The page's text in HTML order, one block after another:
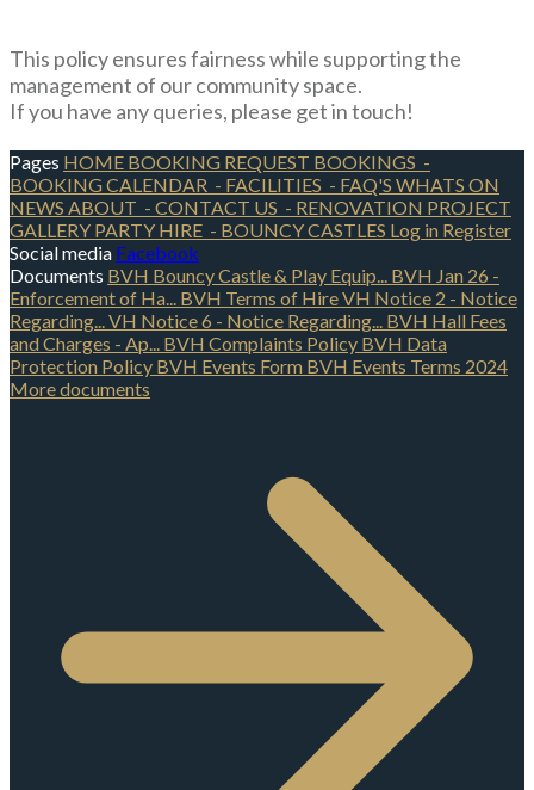
This policy ensures fairness while supporting the
management of our community space.
If you have any queries, please get in touch!
Pages HOME BOOKING REQUEST BOOKINGS -
BOOKING CALENDAR - FACILITIES - FAQ'S WHATS ON
NEWS ABOUT - CONTACT US - RENOVATION PROJECT
GALLERY PARTY HIRE - BOUNCY CASTLES Log in Register
Social media Facebook
Documents BVH Bouncy Castle & Play Equip... BVH Jan 26 -
Enforcement of Ha... BVH Terms of HireVH Notice 2 - Notice
Regarding...VH Notice 6 - Notice Regarding... BVH Hall Fees
and Charges - Ap... BVH Complaints Policy BVH Data
Protection Policy BVH Events Form BVH Events Terms 2024
More documents